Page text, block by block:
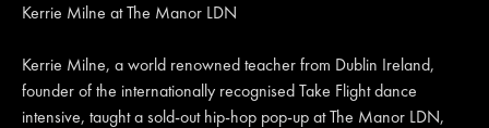
Kerrie Milne at The Manor LDN
Kerrie Milne, a world renowned teacher from Dublin Ireland,
founder of the internationally recognised Take Flight dance
intensive, taught a sold-out hip-hop pop-up at The Manor LDN,